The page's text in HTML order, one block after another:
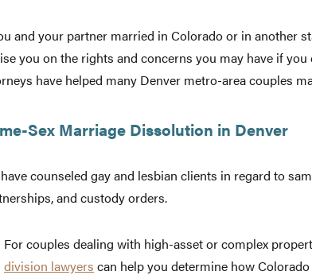
and your partner married in Colorado or in another
you on the rights and concerns you may have if
have helped many Denver metro-area couples
Sex Marriage Dissolution in Denver
counseled gay and lesbian clients in regard to
and custody orders.
For couples dealing with high-asset or complex
division lawyers can help you determine how